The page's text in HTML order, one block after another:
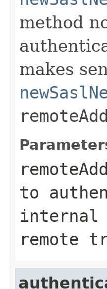
method
makes
to
internal
remote